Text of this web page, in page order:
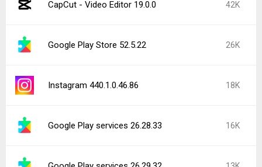
CapCut - Video Editor 19.0.0 42K
Google Play Store 52.5.22 26K
Instagram 440.1.0.46.86 18K
Google Play services 26.28.33 16K